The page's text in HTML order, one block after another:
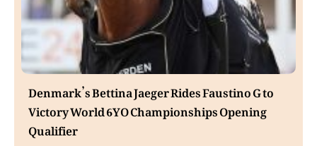
Denmark’s Bettina Jaeger Rides Faustino G to
Victory World 6YO Championships Opening
Qualifier